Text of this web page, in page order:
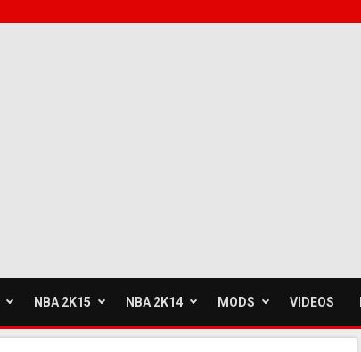
NBA 2K15 NBA 2K14 MODS VIDEOS